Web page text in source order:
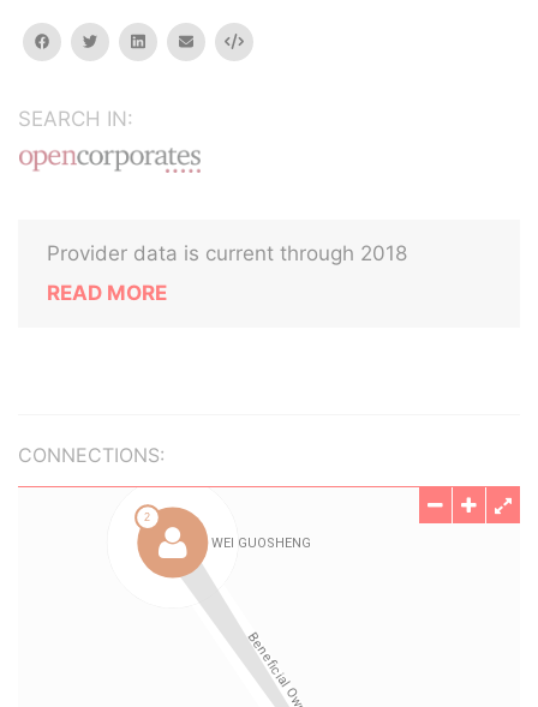
facebooktwitterlinkedinemail Embed
SEARCH IN:
Provider data is current through 2018
READ MORE
CONNECTIONS: